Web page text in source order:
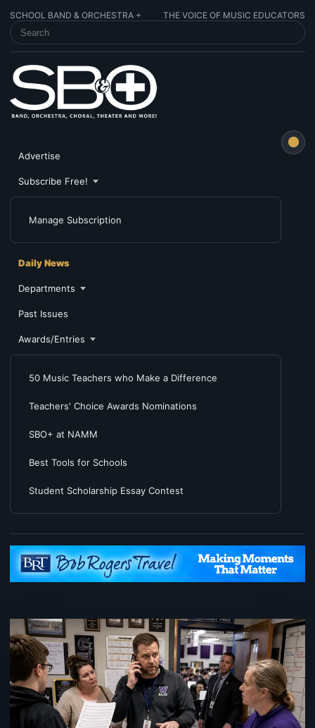
SCHOOL BAND & ORCHESTRA + THE VOICE OF MUSIC EDUCATORS
SEARCH SCHOOL BAND & ORCHESTRA +
Advertise
Subscribe Free!
Manage Subscription
Daily News
Departments
Past Issues
Awards/Entries
50 Music Teachers who Make a Difference
Teachers' Choice Awards Nominations
SBO+ at NAMM
Best Tools for Schools
Student Scholarship Essay Contest